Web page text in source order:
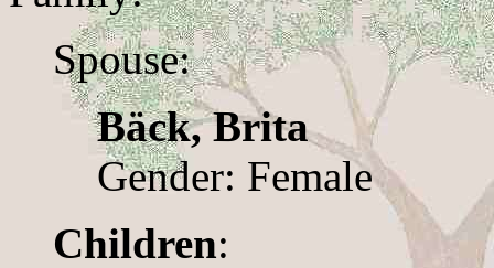
Spouse:
Bäck, Brita
Gender: Female
Children: